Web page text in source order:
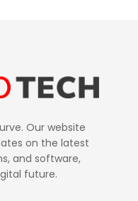
Our website
on the latest
and software,
future.